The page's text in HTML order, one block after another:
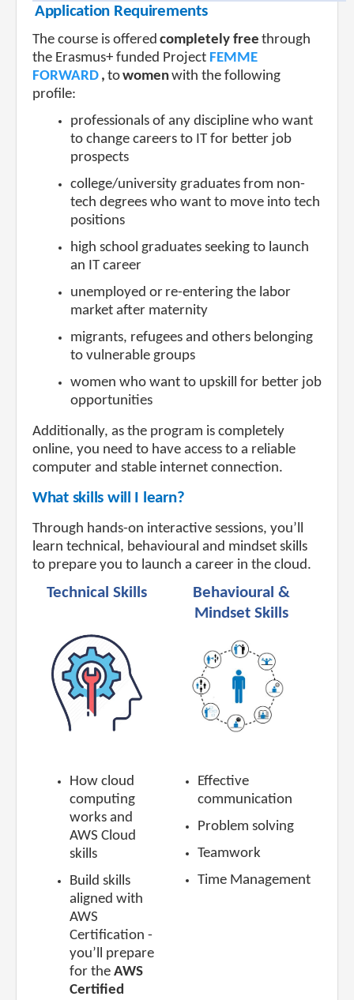
Application Requirements
The course is offered completely free through
the Erasmus+ funded Project FEMME
FORWARD , towomenwith the following
profile:
professionals of any discipline who want
to change careers to IT for better job
prospects
college/university graduates from non-
tech degrees who want to move into tech
positions
high school graduates seeking to launch
an IT career
unemployed or re-entering the labor
market after maternity
migrants, refugees and others belonging
to vulnerable groups
women who want to upskill for better job
opportunities
Additionally, as the program is completely
online, you need to have access to a reliable
computer and stable internet connection.
What skills will I learn?
Through hands-on interactive sessions, you’ll
learn technical, behavioural and mindset skills
to prepare you to launch a career in the cloud.
Technical Skills
Behavioural &
Mindset Skills
How cloud
computing
works and
AWS Cloud
skills
Build skills
aligned with
AWS
Certification -
you’ll prepare
for the AWS
Certified
Effective
communication
Problem solving
Teamwork
Time Management